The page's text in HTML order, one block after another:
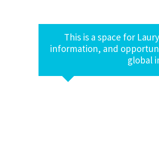
This is a space for
information, and
global